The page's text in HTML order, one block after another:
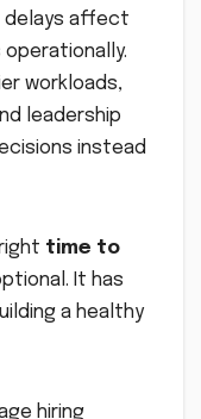
delays affect
workloads,
leadership
instead
time to
It has
a healthy
hiring